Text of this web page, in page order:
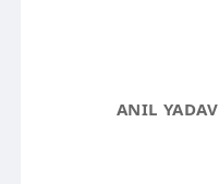
ANIL YADAV